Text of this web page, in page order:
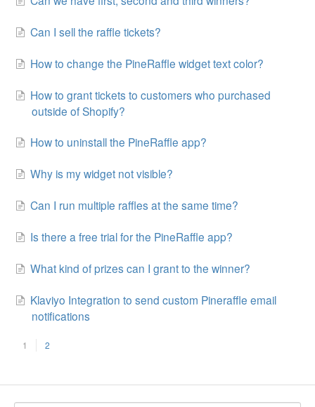
Can I sell the raffle tickets?
How to change the PineRaffle widget text color?
How to grant tickets to customers who purchased
outside of Shopify?
How to uninstall the PineRaffle app?
Why is my widget not visible?
Can I run multiple raffles at the same time?
Is there a free trial for the PineRaffle app?
What kind of prizes can I grant to the winner?
Klaviyo Integration to send custom Pineraffle email
notifications
1 2